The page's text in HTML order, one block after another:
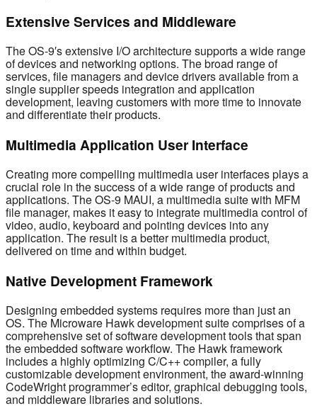
Extensive Services and Middleware
The OS-9′s extensive I/O architecture supports a wide range
of devices and networking options. The broad range of
services, file managers and device drivers available from a
single supplier speeds integration and application
development, leaving customers with more time to innovate
and differentiate their products.
Multimedia Application User Interface
Creating more compelling multimedia user interfaces plays a
crucial role in the success of a wide range of products and
applications. The OS-9 MAUI, a multimedia suite with MFM
file manager, makes it easy to integrate multimedia control of
video, audio, keyboard and pointing devices into any
application. The result is a better multimedia product,
delivered on time and within budget.
Native Development Framework
Designing embedded systems requires more than just an
OS. The Microware Hawk development suite comprises of a
comprehensive set of software development tools that span
the embedded software workflow. The Hawk framework
includes a highly optimizing C/C++ compiler, a fully
customizable development environment, the award-winning
CodeWright programmer’s editor, graphical debugging tools,
and middleware libraries and solutions.